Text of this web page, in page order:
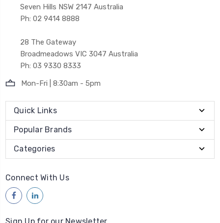
Seven Hills NSW 2147 Australia
Ph: 02 9414 8888
28 The Gateway
Broadmeadows VIC 3047 Australia
Ph: 03 9330 8333
Mon-Fri | 8:30am - 5pm
Quick Links
Popular Brands
Categories
Connect With Us